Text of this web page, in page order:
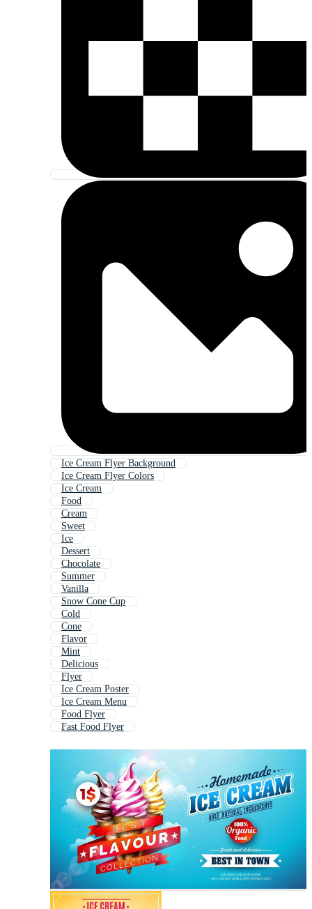
Ice Cream Flyer Background
Ice Cream Flyer Colors
Ice Cream
Food
Cream
Sweet
Ice
Dessert
Chocolate
Summer
Vanilla
Snow Cone Cup
Cold
Cone
Flavor
Mint
Delicious
Flyer
Ice Cream Poster
Ice Cream Menu
Food Flyer
Fast Food Flyer